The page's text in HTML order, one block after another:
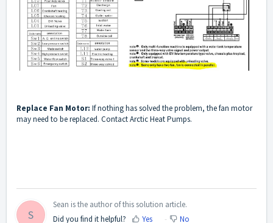
Replace Fan Motor: If nothing has solved the problem, the fan motor
may need to be replaced. Contact Arctic Heat Pumps.
S
Sean is the author of this solution article.
Did you find it helpful?
Yes No